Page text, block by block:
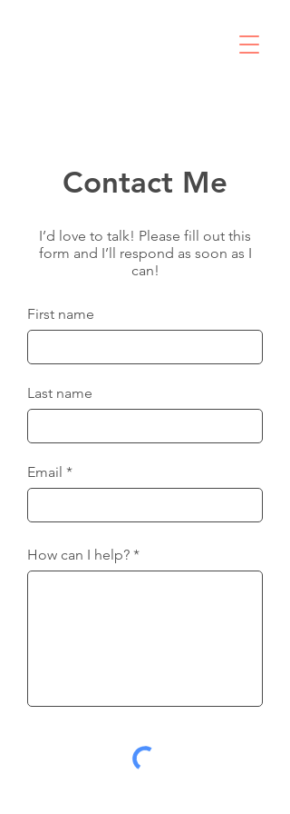
R
Contact Me
I’d love to talk! Please fill out this
form and I’ll respond as soon as I
can!
First name
Last name
Email
How can I help?